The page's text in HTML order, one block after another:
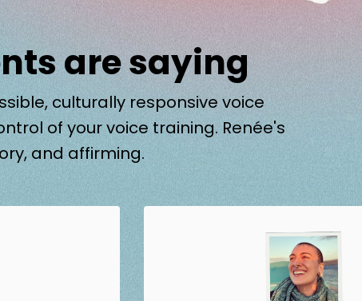
are saying
culturally responsive voice
of your voice training. Renée's
and affirming.